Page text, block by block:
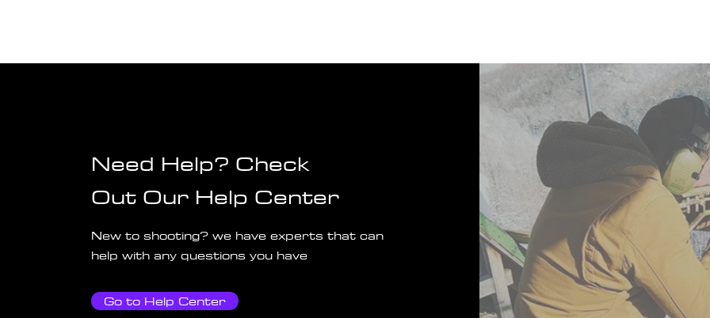
Need Help? Check
Out Our Help Center
New to shooting? we have experts that can
help with any questions you have
Go to Help Center